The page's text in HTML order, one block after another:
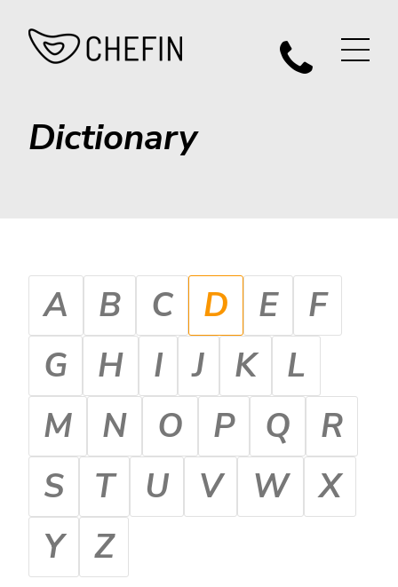
Dictionary
A B C D E
F
G
H I J K
L
M
N O P Q
R
S
T U V W
X
Y
Z